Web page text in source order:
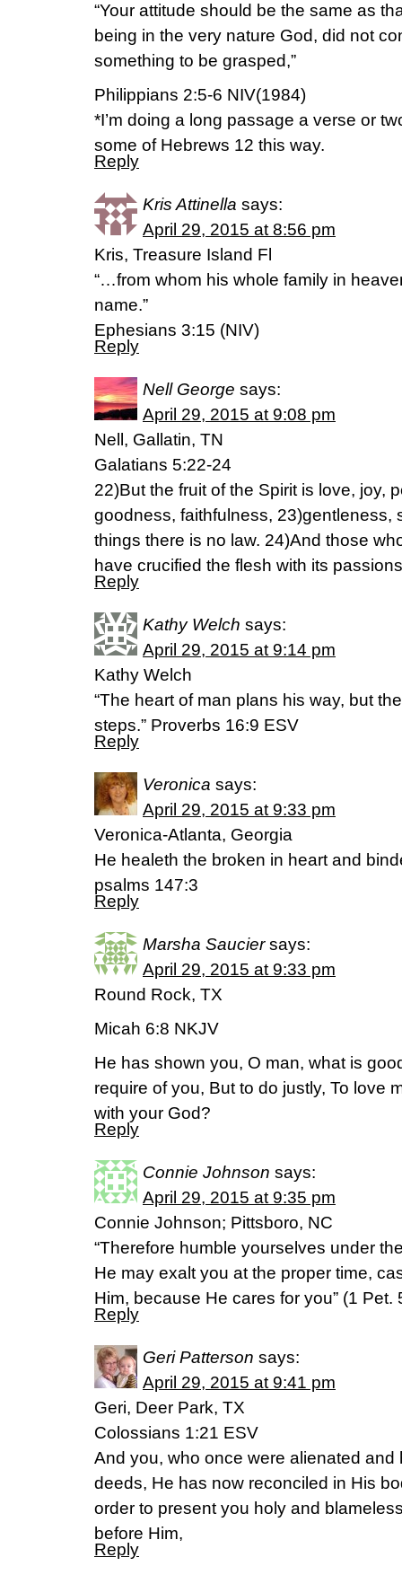
“Your attitude should be the same as
being in the very nature God, did not
something to be grasped,”
Philippians 2:5-6 NIV(1984)
*I’m doing a long passage a verse or
some of Hebrews 12 this way.
Reply
Kris Attinella says:
April 29, 2015 at 8:56 pm
Kris, Treasure Island Fl
“…from whom his whole family in
name.”
Ephesians 3:15 (NIV)
Reply
Nell George says:
April 29, 2015 at 9:08 pm
Nell, Gallatin, TN
Galatians 5:22-24
22)But the fruit of the Spirit is love, joy,
goodness, faithfulness, 23)gentleness,
things there is no law. 24)And those
have crucified the flesh with its
Reply
Kathy Welch says:
April 29, 2015 at 9:14 pm
Kathy Welch
“The heart of man plans his way, but
steps.” Proverbs 16:9 ESV
Reply
Veronica says:
April 29, 2015 at 9:33 pm
Veronica-Atlanta, Georgia
He healeth the broken in heart and
psalms 147:3
Reply
Marsha Saucier says:
April 29, 2015 at 9:33 pm
Round Rock, TX
Micah 6:8 NKJV
He has shown you, O man, what is
require of you, But to do justly, To love
with your God?
Reply
Connie Johnson says:
April 29, 2015 at 9:35 pm
Connie Johnson; Pittsboro, NC
“Therefore humble yourselves under
He may exalt you at the proper time,
Him, because He cares for you” (1 Pet.
Reply
Geri Patterson says:
April 29, 2015 at 9:41 pm
Geri, Deer Park, TX
Colossians 1:21 ESV
And you, who once were alienated and
deeds, He has now reconciled in His
order to present you holy and
before Him,
Reply